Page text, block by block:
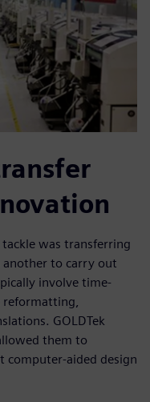
tackle was transferring
to carry out
involve time-
reformatting,
GOLDTek
them to
aided design